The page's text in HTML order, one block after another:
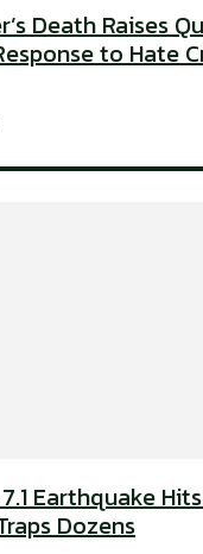
Death Raises
to Hate
Earthquake
Dozens